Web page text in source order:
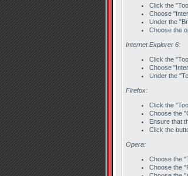
Click the
Choose
Under the
Choose the
Internet Explorer 6:
Click the
Choose
Under the
Firefox:
Click the
Choose the
Ensure that
Click the
Opera:
Choose the
Choose the